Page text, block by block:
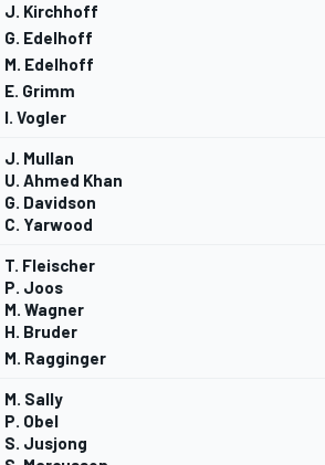
J. Kirchhoff
G. Edelhoff
M. Edelhoff
E. Grimm
I. Vogler
J. Mullan
U. Ahmed Khan
G. Davidson
C. Yarwood
T. Fleischer
P. Joos
M. Wagner
H. Bruder
M. Ragginger
M. Sally
P. Obel
S. Jusjong